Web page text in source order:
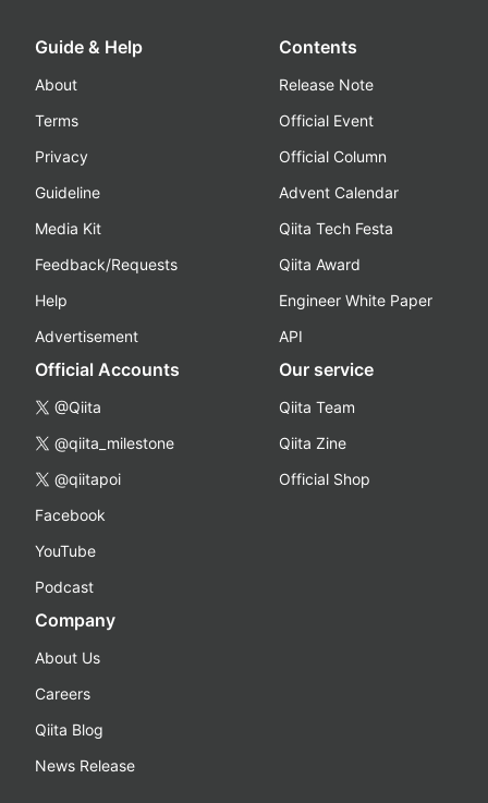
Guide & Help
About
Terms
Privacy
Guideline
Media Kit
Feedback/Requests
Help
Advertisement
Contents
Release Note
Official Event
Official Column
Advent Calendar
Qiita Tech Festa
Qiita Award
Engineer White Paper
API
Official Accounts
@Qiita
@qiita_milestone
@qiitapoi
Facebook
YouTube
Podcast
Our service
Qiita Team
Qiita Zine
Official Shop
Company
About Us
Careers
Qiita Blog
News Release